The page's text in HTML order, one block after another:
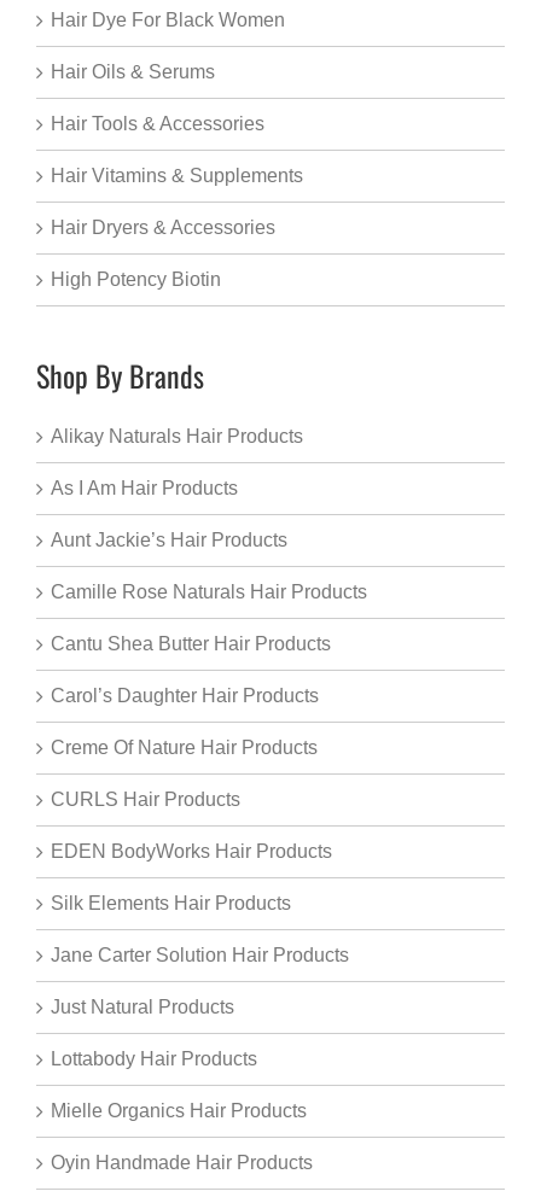
Hair Dye For Black Women
Hair Oils & Serums
Hair Tools & Accessories
Hair Vitamins & Supplements
Hair Dryers & Accessories
High Potency Biotin
Shop By Brands
Alikay Naturals Hair Products
As I Am Hair Products
Aunt Jackie’s Hair Products
Camille Rose Naturals Hair Products
Cantu Shea Butter Hair Products
Carol’s Daughter Hair Products
Creme Of Nature Hair Products
CURLS Hair Products
EDEN BodyWorks Hair Products
Silk Elements Hair Products
Jane Carter Solution Hair Products
Just Natural Products
Lottabody Hair Products
Mielle Organics Hair Products
Oyin Handmade Hair Products